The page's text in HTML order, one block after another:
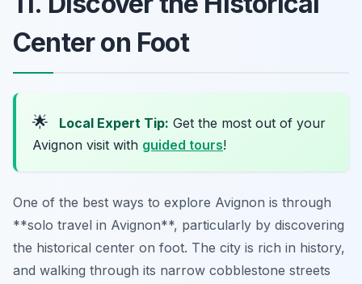
Center on Foot
🌟 Local Expert Tip: Get the most out of your
Avignon visit with guided tours!
One of the best ways to explore Avignon is through
**solo travel in Avignon**, particularly by discovering
the historical center on foot. The city is rich in history,
and walking through its narrow cobblestone streets